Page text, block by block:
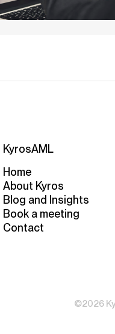
KyrosAML
Home
About Kyros
Blog and Insights
Book a meeting
Contact
©2026